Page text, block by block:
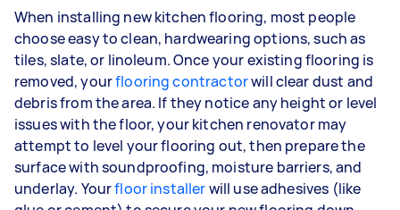
When installing new kitchen flooring, most people
choose easy to clean, hardwearing options, such as
tiles, slate, or linoleum. Once your existing flooring is
removed, yourflooring contractorwill clear dust and
debris from the area. If they notice any height or level
issues with the floor, your kitchen renovator may
attempt to level your flooring out, then prepare the
surface with soundproofing, moisture barriers, and
underlay. Yourfloor installerwill use adhesives (like